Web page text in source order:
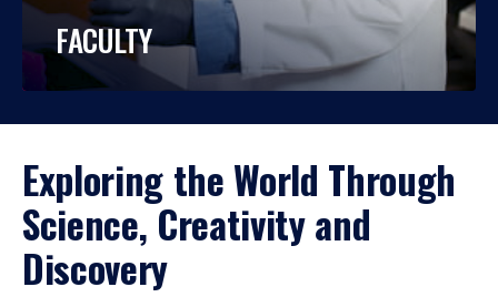
FACULTY
Exploring the World Through
Science, Creativity and
Discovery